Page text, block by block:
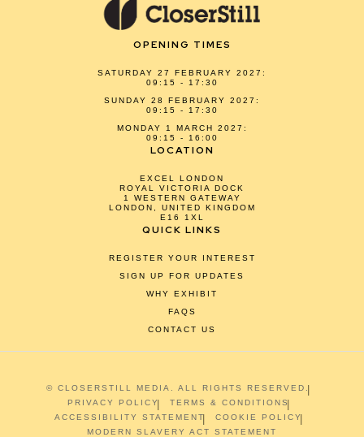
OPENING TIMES
SATURDAY 27 FEBRUARY 2027:
09:15 - 17:30
SUNDAY 28 FEBRUARY 2027:
09:15 - 17:30
MONDAY 1 MARCH 2027:
09:15 - 16:00
LOCATION
EXCEL LONDON
ROYAL VICTORIA DOCK
1 WESTERN GATEWAY
LONDON, UNITED KINGDOM
E16 1XL
QUICK LINKS
REGISTER YOUR INTEREST
SIGN UP FOR UPDATES
WHY EXHIBIT
FAQS
CONTACT US
© CLOSERSTILL MEDIA. ALL RIGHTS RESERVED.
PRIVACY POLICY
TERMS & CONDITIONS
ACCESSIBILITY STATEMENT
COOKIE POLICY
MODERN SLAVERY ACT STATEMENT